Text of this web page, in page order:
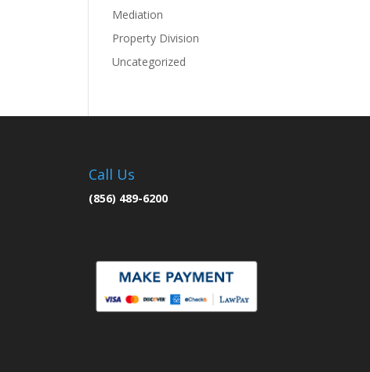
Mediation
Property Division
Uncategorized
Call Us
(856) 489-6200